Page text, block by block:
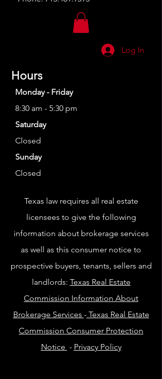
Log In
Hours
Monday - Friday
8:30 am - 5:30 pm
Saturday
Closed
Sunday
Closed
Texas law requires all real estate
licensees to give the following
information about brokerage services
as well as this consumer notice to
prospective buyers, tenants, sellers and
landlords: Texas Real Estate
Commission Information About
Brokerage Services -Texas Real Estate
Commission Consumer Protection
Notice - Privacy Policy